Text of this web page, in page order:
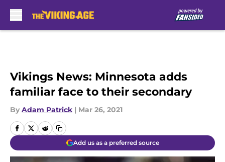
Vikings News: Minnesota adds
familiar face to their secondary
By Adam Patrick | Mar 26, 2021
Add us as a preferred source